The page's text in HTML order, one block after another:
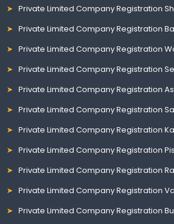
Private Limited Company Registration
Private Limited Company Registration
Private Limited Company Registration
Private Limited Company Registration
Private Limited Company Registration
Private Limited Company Registration
Private Limited Company Registration
Private Limited Company Registration
Private Limited Company Registration
Private Limited Company Registration
Private Limited Company Registration